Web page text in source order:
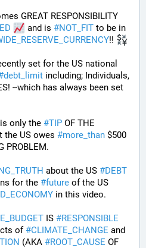
GREAT RESPONSIBILITY
and is #NOT_FIT
!!
set for the US national
debt_limit including; Individuals,
--which has always been set
only the #TIP
the US owes #more_than
PROBLEM.
about the US #DEBT
for the #future
in this video.
IS #RESPONSIBLE
of #CLIMATE_CHANGE and
(AKA #ROOT_CAUSE